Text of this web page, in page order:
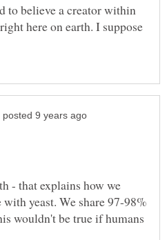
to believe a creator within
here on earth. I suppose
- that explains how we
yeast. We share 97-98%
wouldn't be true if humans